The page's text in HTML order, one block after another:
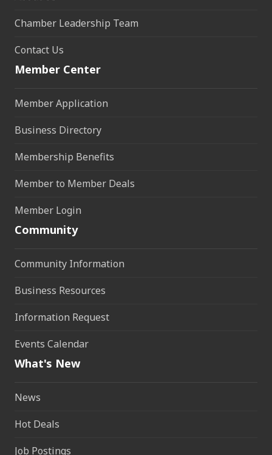
Chamber Leadership Team
Contact Us
Member Center
Member Application
Business Directory
Membership Benefits
Member to Member Deals
Member Login
Community
Community Information
Business Resources
Information Request
Events Calendar
What's New
News
Hot Deals
Job Postings